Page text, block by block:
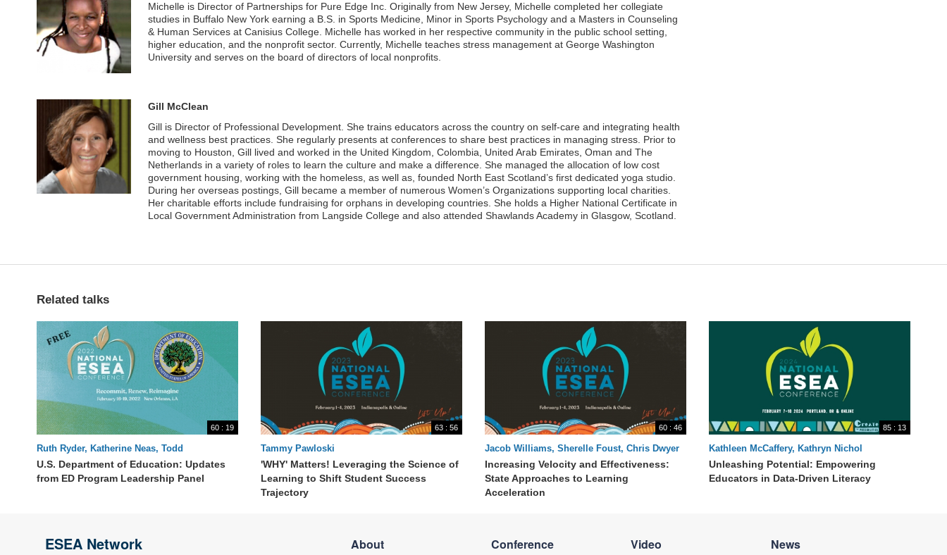
Michelle is Director of Partnerships for Pure Edge Inc. Originally from New Jersey, Michelle completed her collegiate
studies in Buffalo New York earning a B.S. in Sports Medicine, Minor in Sports Psychology and a Masters in Counseling
& Human Services at Canisius College. Michelle has worked in her respective community in the public school setting,
higher education, and the nonprofit sector. Currently, Michelle teaches stress management at George Washington
University and serves on the board of directors of local nonprofits.
Gill McClean
Gill is Director of Professional Development. She trains educators across the country on self-care and integrating health
and wellness best practices. She regularly presents at conferences to share best practices in managing stress. Prior to
moving to Houston, Gill lived and worked in the United Kingdom, Colombia, United Arab Emirates, Oman and The
Netherlands in a variety of roles to learn the culture and make a difference. She managed the allocation of low cost
government housing, working with the homeless, as well as, founded North East Scotland’s first dedicated yoga studio.
During her overseas postings, Gill became a member of numerous Women’s Organizations supporting local charities.
Her charitable efforts include fundraising for orphans in developing countries. She holds a Higher National Certificate in
Local Government Administration from Langside College and also attended Shawlands Academy in Glasgow, Scotland.
Related talks
60 : 19
Ruth Ryder, Katherine Neas, Todd
Stephenson, Patrick Carr, Danielle Smith,
Patrick Rooney
U.S. Department of Education: Updates
from ED Program Leadership Panel
63 : 56
Tammy Pawloski
'WHY' Matters! Leveraging the Science of
Learning to Shift Student Success
Trajectory
60 : 46
Jacob Williams, Sherelle Foust, Chris Dwyer
Increasing Velocity and Effectiveness:
State Approaches to Learning
Acceleration
85 : 13
Kathleen McCaffery, Kathryn Nichol
Unleashing Potential: Empowering
Educators in Data-Driven Literacy
ESEA Network About Conference Video News